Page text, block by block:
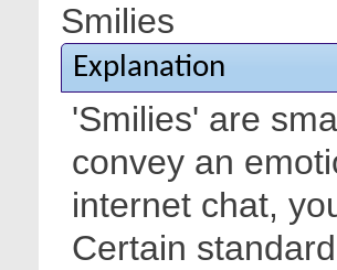
Smilies
Explanation
'Smilies' are
convey an
internet chat,
Certain